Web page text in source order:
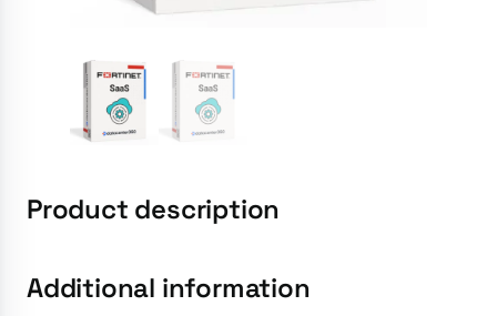
Product description
Additional information